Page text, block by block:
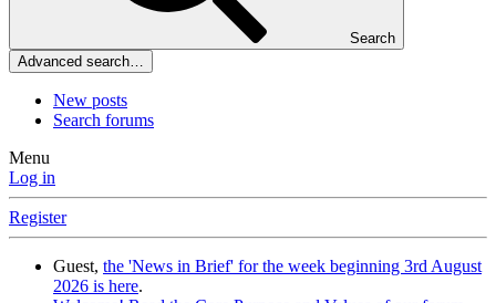
Search
Advanced search…
New posts
Search forums
Menu
Log in
Register
Guest, the 'News in Brief' for the week beginning 3rd August
2026 is here.